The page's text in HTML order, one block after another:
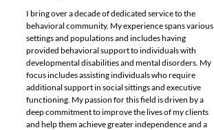
I bring over a decade of dedicated service to the
behavioral community. My experience spans various
settings and populations and includes having
provided behavioral support to individuals with
developmental disabilities and mental disorders. My
focus includes assisting individuals who require
additional support in social sittings and executive
functioning. My passion for this field is driven by a
deep commitment to improve the lives of my clients
and help them achieve greater independence and a